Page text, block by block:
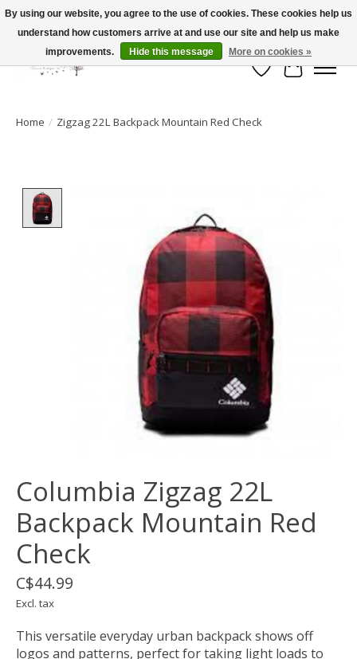
FLAT RATE SHIPPING $19.99
Wish List
Cart
Home / Zigzag 22L Backpack Mountain Red Check
Columbia Zigzag 22L
Backpack Mountain Red
Check
C$44.99
Excl. tax
This versatile everyday urban backpack shows off
logos and patterns, perfect for taking light loads to
By using our website, you agree to the use of cookies. These cookies help us
understand how customers arrive at and use our site and help us make
improvements.
Hide this message More on cookies »